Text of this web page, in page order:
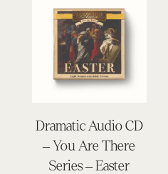
Dramatic Audio CD
– You Are There
Series – Easter